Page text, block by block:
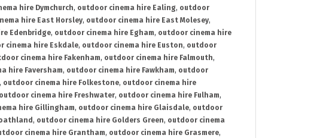
hire Dymchurch, outdoor cinema hire Ealing, outdoor
hire East Horsley, outdoor cinema hire East Molesey,
Edenbridge, outdoor cinema hire Egham, outdoor cinema hire
cinema hire Eskdale, outdoor cinema hire Euston, outdoor
cinema hire Fakenham, outdoor cinema hire Falmouth,
hire Faversham, outdoor cinema hire Fawkham, outdoor
, outdoor cinema hire Folkestone, outdoor cinema hire
outdoor cinema hire Freshwater, outdoor cinema hire Fulham,
hire Gillingham, outdoor cinema hire Glaisdale, outdoor
, outdoor cinema hire Golders Green, outdoor cinema
cinema hire Grantham, outdoor cinema hire Grasmere,